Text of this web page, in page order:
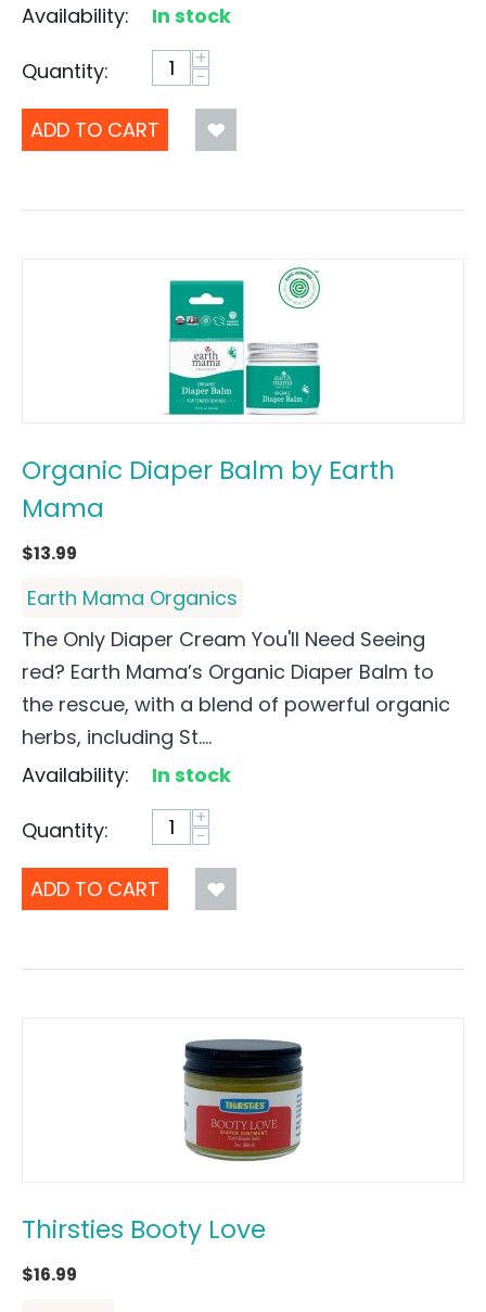
Availability:
In stock
Quantity: +
−
ADD TO CART
Organic Diaper Balm by Earth
Mama
$13.99
Earth Mama Organics
The Only Diaper Cream You'll Need Seeing
red? Earth Mama’s Organic Diaper Balm to
the rescue, with a blend of powerful organic
herbs, including St....
Availability:
In stock
Quantity: +
−
ADD TO CART
Thirsties Booty Love
$16.99